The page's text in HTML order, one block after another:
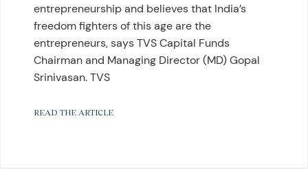
entrepreneurship and believes that India’s
freedom fighters of this age are the
entrepreneurs, says TVS Capital Funds
Chairman and Managing Director (MD) Gopal
Srinivasan. TVS
READ THE ARTICLE